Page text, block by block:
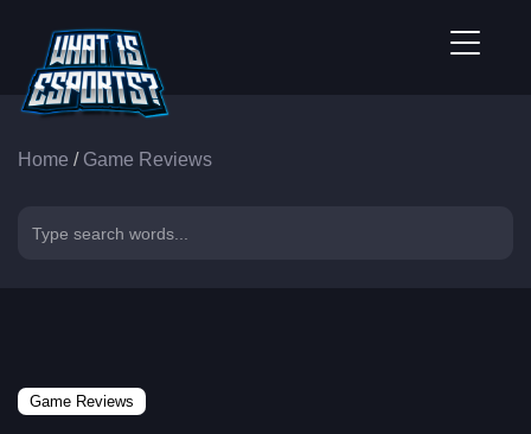
Home / Game Reviews
Game Reviews